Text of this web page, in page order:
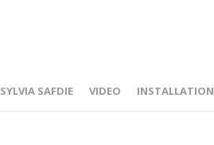
SYLVIA SAFDIE VIDEO INSTALLATION